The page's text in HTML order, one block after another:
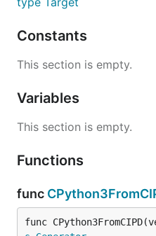
Constants
This section is empty.
Variables
This section is empty.
Functions
func
func